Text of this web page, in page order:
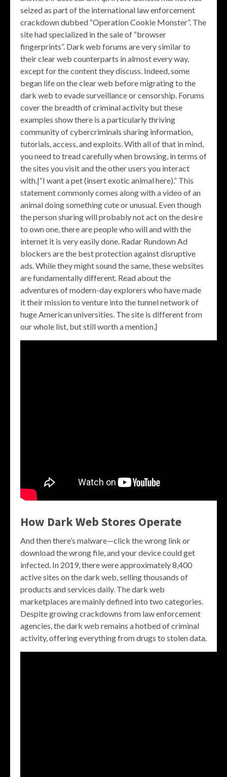
seized as part of the international law enforcement
crackdown dubbed “Operation Cookie Monster”. The
site had specialized in the sale of “browser
fingerprints”. Dark web forums are very similar to
their clear web counterparts in almost every way,
except for the content they discuss. Indeed, some
began life on the clear web before migrating to the
dark web to evade surveillance or censorship. Forums
cover the breadth of criminal activity but these
examples show there is a particularly thriving
community of cybercriminals sharing information,
tutorials, access, and exploits. With all of that in mind,
you need to tread carefully when browsing, in terms of
the sites you visit and the other users you interact
with.|“I want a pet (insert exotic animal here).” This
statement commonly comes along with a video of an
animal doing something cute or unusual. Even though
the person sharing will probably not act on the desire
to own one, there are people who will and with the
internet it is very easily done. Radar Rundown Ad
blockers are the best protection against disruptive
ads. While they might sound the same, these websites
are fundamentally different. Read about the
adventures of modern-day explorers who have made
it their mission to venture into the tunnel network of
huge American universities. The site is different from
our whole list, but still worth a mention.}
How Dark Web Stores Operate
And then there’s malware—click the wrong link or
download the wrong file, and your device could get
infected. In 2019, there were approximately 8,400
active sites on the dark web, selling thousands of
products and services daily. The dark web
marketplaces are mainly defined into two categories.
Despite growing crackdowns from law enforcement
agencies, the dark web remains a hotbed of criminal
activity, offering everything from drugs to stolen data.